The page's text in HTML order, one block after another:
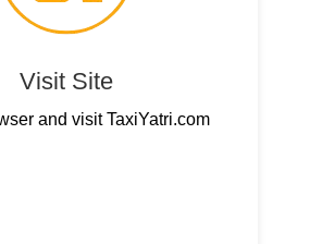
Visit Site
and visit TaxiYatri.com